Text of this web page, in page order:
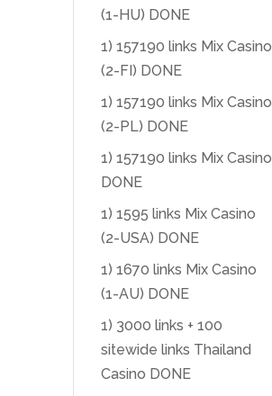
(1-HU) DONE
1) 157190 links Mix Casino
(2-FI) DONE
1) 157190 links Mix Casino
(2-PL) DONE
1) 157190 links Mix Casino
DONE
1) 1595 links Mix Casino
(2-USA) DONE
1) 1670 links Mix Casino
(1-AU) DONE
1) 3000 links + 100
sitewide links Thailand
Casino DONE